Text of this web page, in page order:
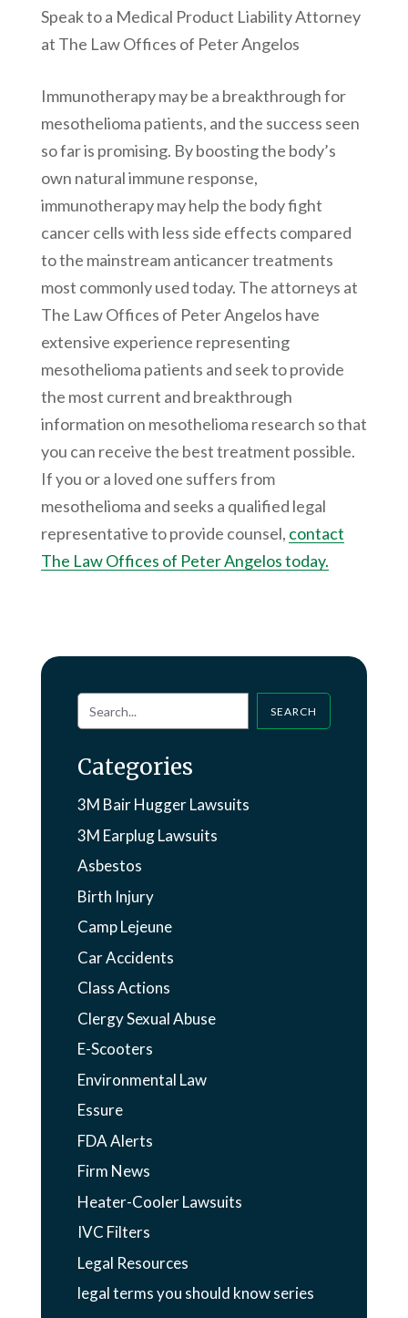
Speak to a Medical Product Liability Attorney
at The Law Offices of Peter Angelos
Immunotherapy may be a breakthrough for
mesothelioma patients, and the success seen
so far is promising. By boosting the body’s
own natural immune response,
immunotherapy may help the body fight
cancer cells with less side effects compared
to the mainstream anticancer treatments
most commonly used today. The attorneys at
The Law Offices of Peter Angelos have
extensive experience representing
mesothelioma patients and seek to provide
the most current and breakthrough
information on mesothelioma research so that
you can receive the best treatment possible.
If you or a loved one suffers from
mesothelioma and seeks a qualified legal
representative to provide counsel, contact
The Law Offices of Peter Angelos today.
SEARCH
Categories
3M Bair Hugger Lawsuits
3M Earplug Lawsuits
Asbestos
Birth Injury
Camp Lejeune
Car Accidents
Class Actions
Clergy Sexual Abuse
E-Scooters
Environmental Law
Essure
FDA Alerts
Firm News
Heater-Cooler Lawsuits
IVC Filters
Legal Resources
legal terms you should know series